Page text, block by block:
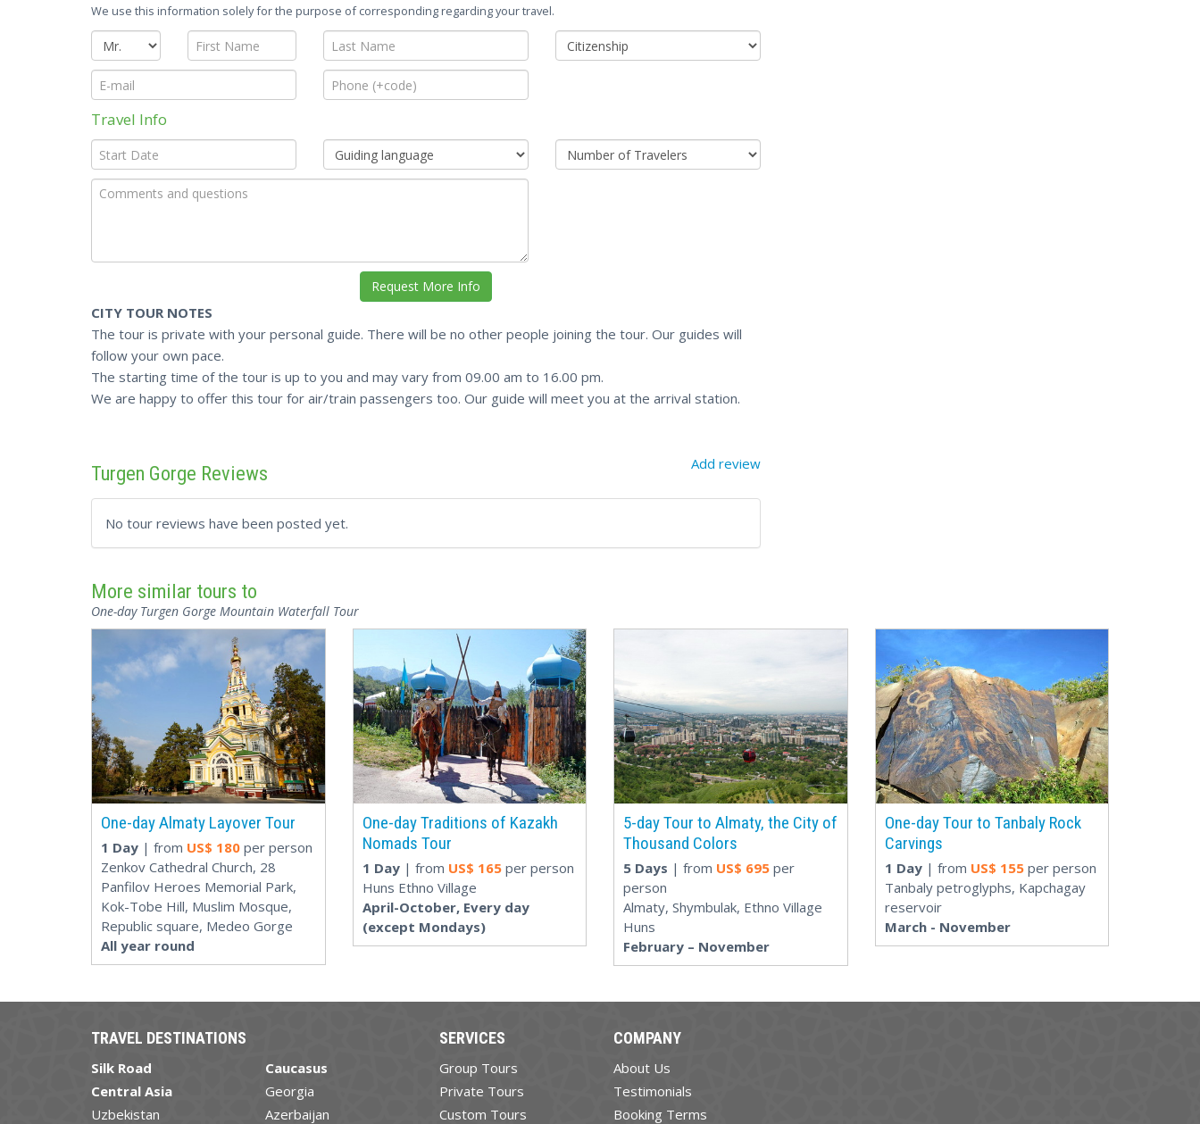
We use this information solely for the purpose of corresponding regarding your travel.
Travel Info
CITY TOUR NOTES
The tour is private with your personal guide. There will be no other people joining the tour. Our guides will
follow your own pace.
The starting time of the tour is up to you and may vary from 09.00 am to 16.00 pm.
We are happy to offer this tour for air/train passengers too. Our guide will meet you at the arrival station.
Add review
Turgen Gorge Reviews
No tour reviews have been posted yet.
More similar tours to
One-day Turgen Gorge Mountain Waterfall Tour
One-day Almaty Layover Tour
1 Day | from US$ 180 per person
Zenkov Cathedral Church, 28
Panfilov Heroes Memorial Park,
Kok-Tobe Hill, Muslim Mosque,
Republic square, Medeo Gorge
All year round
One-day Traditions of Kazakh
Nomads Tour
1 Day| from US$ 165per person
Huns Ethno Village
April-October, Every day
(except Mondays)
5-day Tour to Almaty, the City of
Thousand Colors
5 Days | from US$ 695 per
person
Almaty, Shymbulak, Ethno Village
Huns
February – November
One-day Tour to Tanbaly Rock
Carvings
1 Day| from US$ 155per person
Tanbaly petroglyphs, Kapchagay
reservoir
March - November
TRAVEL DESTINATIONS
Silk Road
Central Asia
Uzbekistan
Caucasus
Georgia
Azerbaijan
SERVICES
Group Tours
Private Tours
Custom Tours
COMPANY
About Us
Testimonials
Booking Terms